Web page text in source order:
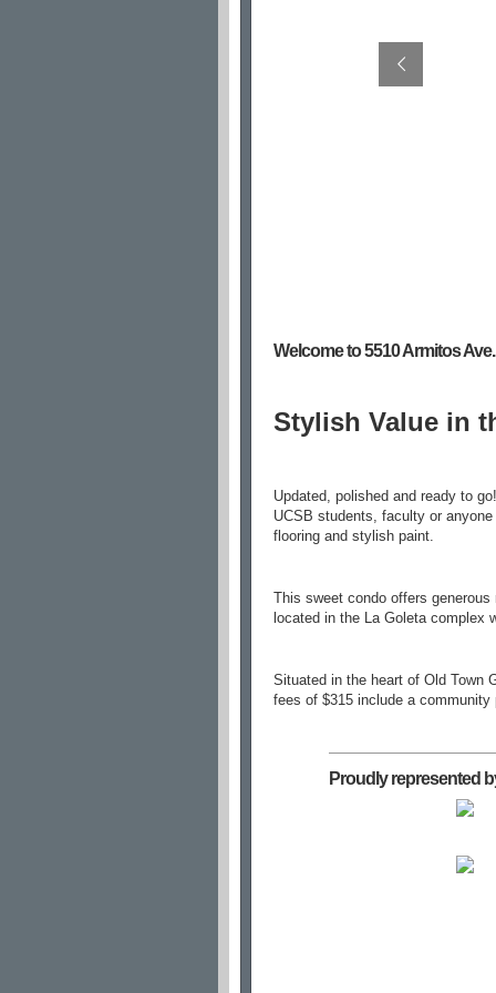
Welcome to 5510 Armitos Ave.
Stylish Value in
Updated, polished and ready to
UCSB students, faculty or
flooring and stylish paint.
This sweet condo offers
located in the La Goleta complex
Situated in the heart of Old Town
fees of $315 include a
Proudly represented